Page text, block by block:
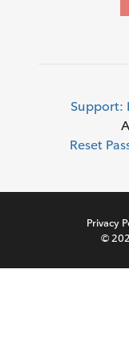
Support:
Reset
©
Privacy